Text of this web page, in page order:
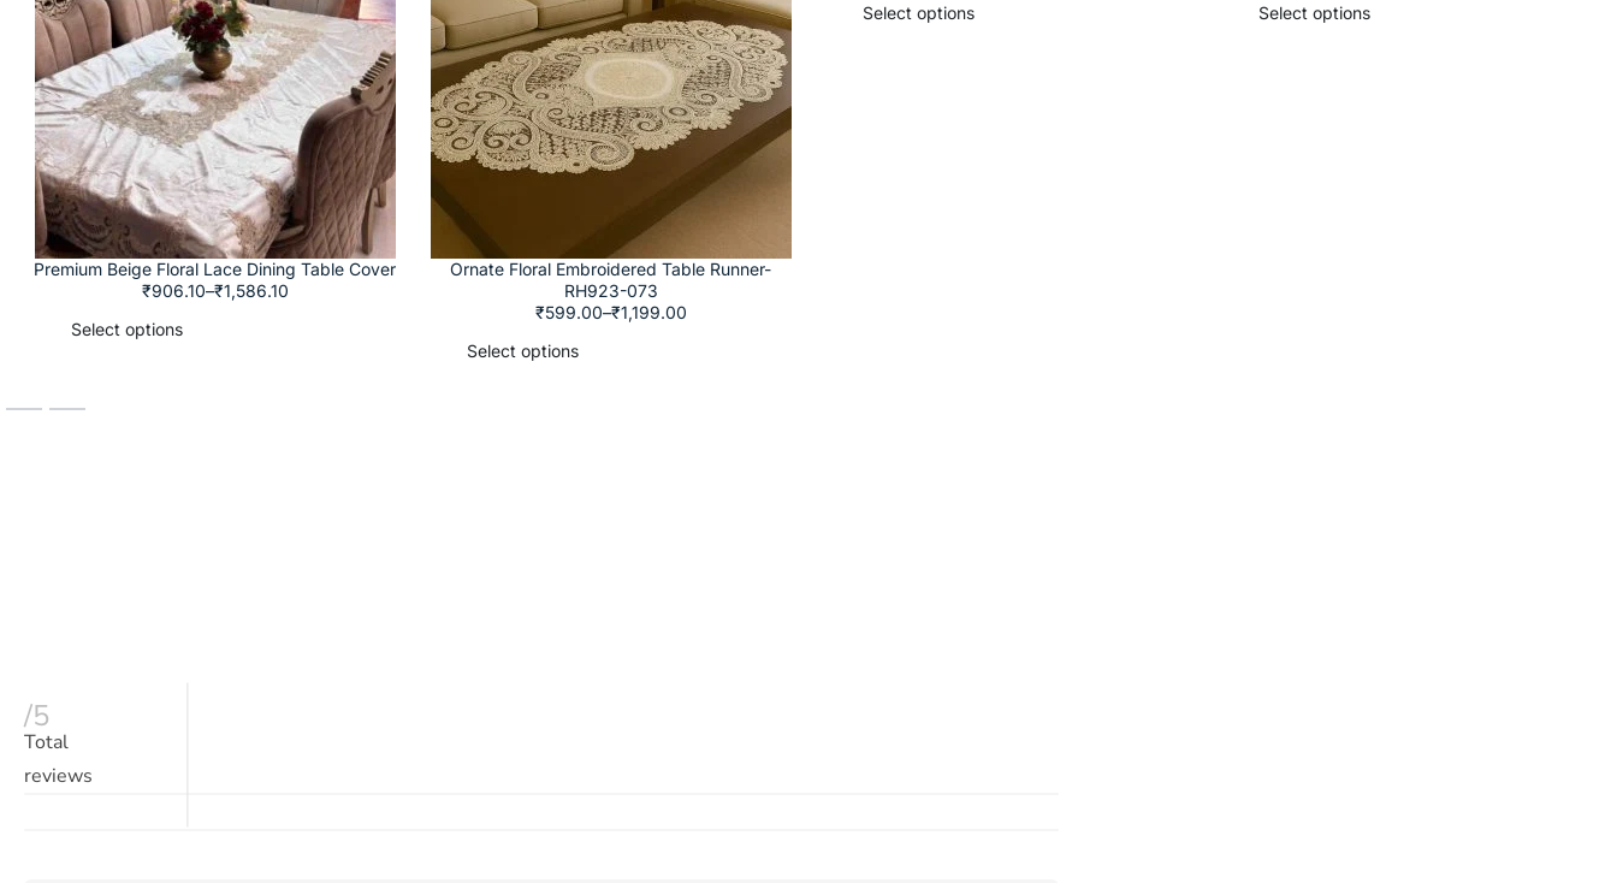
Premium Beige Floral Lace Dining Table Cover
₹906.10–₹1,586.10
Select options
Ornate Floral Embroidered Table Runner-
RH923-073
₹599.00–₹1,199.00
Select options
Select options
Select options
/5
Total
reviews